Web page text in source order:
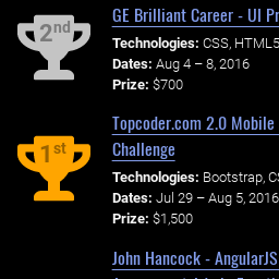
2nd
GE Brilliant Career - UI
Technologies: CSS, HTML5
Dates: Aug 4 – 8, 2016
Prize: $700
1st
Topcoder.com 2.0
Challenge
Technologies: Bootstrap,
Dates: Jul 29 – Aug 5, 2016
Prize: $1,500
John Hancock -